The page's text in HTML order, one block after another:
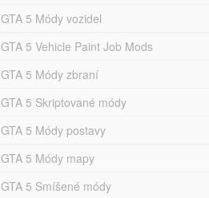
GTA 5 Módy vozidel
GTA 5 Vehicle Paint Job Mods
GTA 5 Módy zbraní
GTA 5 Skriptované módy
GTA 5 Módy postavy
GTA 5 Módy mapy
GTA 5 Smíšené módy